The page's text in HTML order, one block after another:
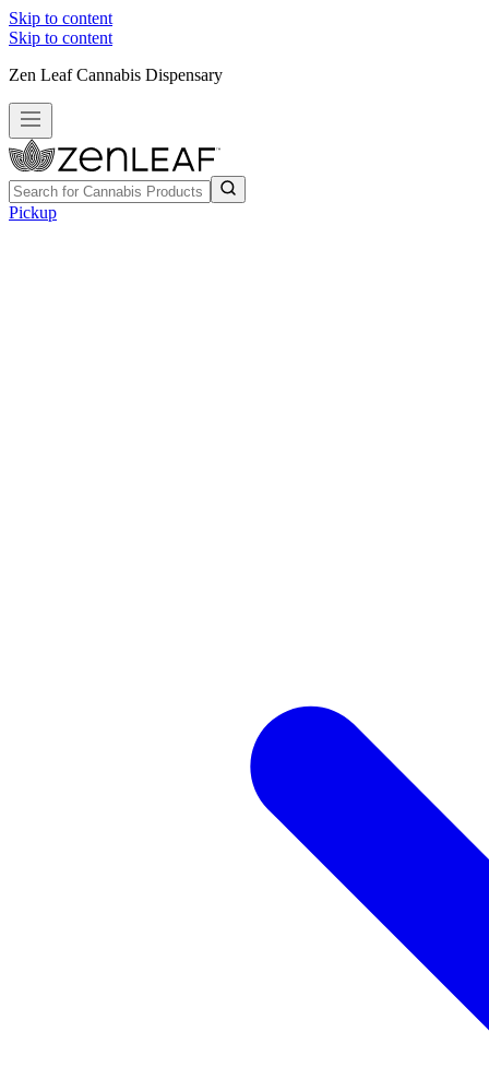
Skip to content
Skip to content
Zen Leaf Cannabis Dispensary
Pickup